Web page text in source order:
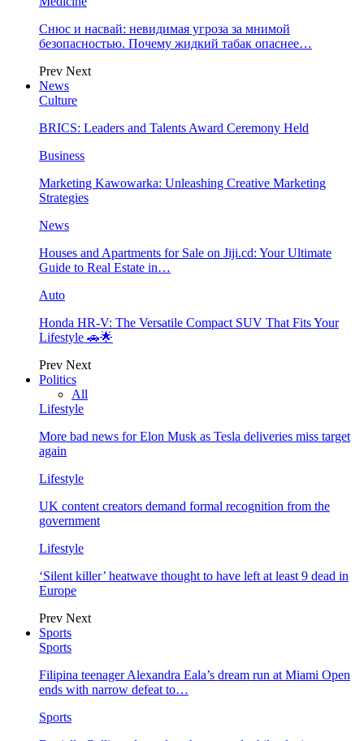
Снюс и насвай: невидимая угроза за мнимой
безопасностью. Почему жидкий табак опаснее…
Prev Next
News
Culture
BRICS: Leaders and Talents Award Ceremony Held
Business
Marketing Kawowarka: Unleashing Creative Marketing
Strategies
News
Houses and Apartments for Sale on Jiji.cd: Your Ultimate
Guide to Real Estate in…
Auto
Honda HR-V: The Versatile Compact SUV That Fits Your
Lifestyle 🚗🌟
Prev Next
Politics
All
Lifestyle
More bad news for Elon Musk as Tesla deliveries miss target
again
Lifestyle
UK content creators demand formal recognition from the
government
Lifestyle
‘Silent killer’ heatwave thought to have left at least 9 dead in
Europe
Prev Next
Sports
Sports
Filipina teenager Alexandra Eala’s dream run at Miami Open
ends with narrow defeat to…
Sports